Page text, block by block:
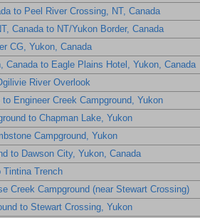
to Peel River Crossing, NT, Canada
Canada to NT/Yukon Border, Canada
CG, Yukon, Canada
Canada to Eagle Plains Hotel, Yukon, Canada
River Overlook
Engineer Creek Campground, Yukon
to Chapman Lake, Yukon
Campground, Yukon
to Dawson City, Yukon, Canada
Tintina Trench
Creek Campground (near Stewart Crossing)
to Stewart Crossing, Yukon